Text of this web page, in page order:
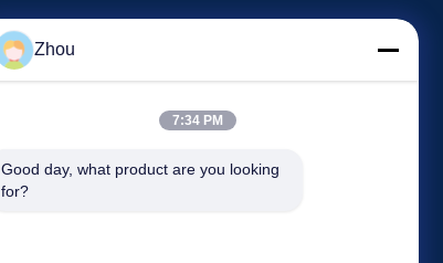
Request A Quote
Zhou
7:34 PM
Good day, what product are you looking
for?